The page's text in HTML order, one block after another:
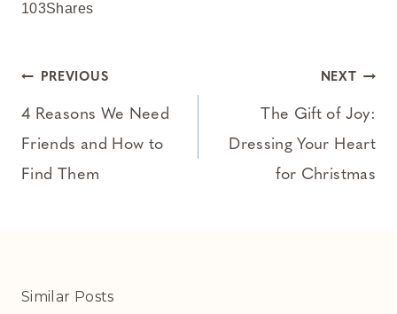
103Shares
Post
navigation
PREVIOUS
4 Reasons We Need
Friends and How to
Find Them
NEXT
The Gift of Joy:
Dressing Your Heart
for Christmas
Similar Posts